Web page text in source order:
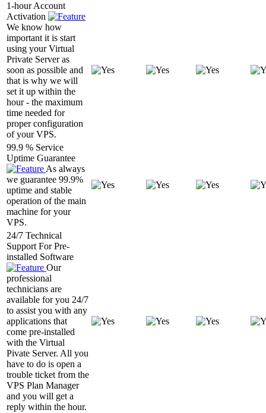
1-hour Account
Activation
We know how
important it is start
using your Virtual
Private Server as
soon as possible and
that is why we will
set it up within the
hour - the maximum
time needed for
proper configuration
of your VPS.
99.9 % Service
Uptime Guarantee
As always
we guarantee 99.9%
uptime and stable
operation of the main
machine for your
VPS.
24/7 Technical
Support For Pre-
installed Software
Our
professional
technicians are
available for you 24/7
to assist you with any
applications that
come pre-installed
with the Virtual
Pivate Server. All you
have to do is open a
trouble ticket from the
VPS Plan Manager
and you will get a
reply within the hour.